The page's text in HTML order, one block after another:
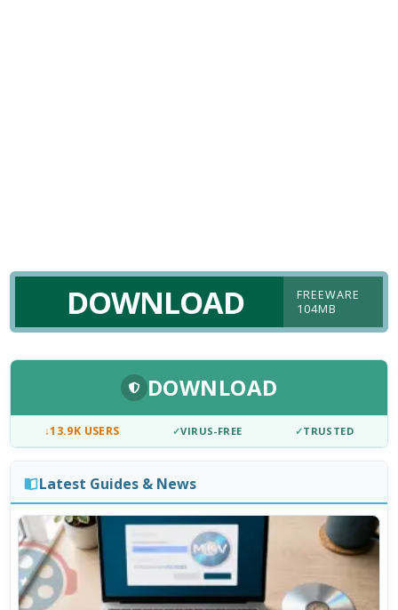
DOWNLOAD
FREEWARE
104MB
DOWNLOAD
↓13.9K USERS ✓VIRUS-FREE ✓TRUSTED
Latest Guides & News